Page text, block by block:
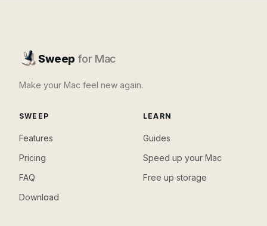
Sweep for Mac
Make your Mac feel new again.
SWEEP
Features
Pricing
FAQ
Download
LEARN
Guides
Speed up your Mac
Free up storage